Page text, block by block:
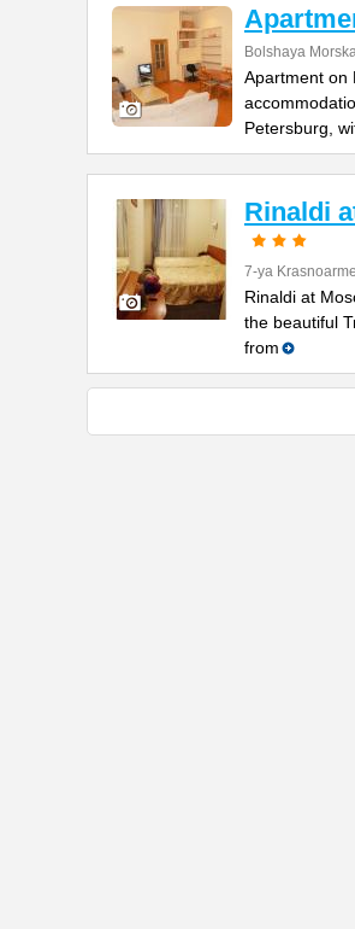
Bolshaya
Apartment on
Petersburg,
Rinaldi
7-ya
Rinaldi at
the beautiful
from